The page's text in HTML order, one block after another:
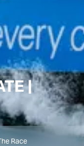
|
Race